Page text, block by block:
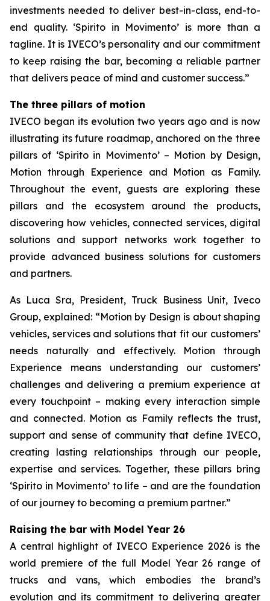
investments needed to deliver best-in-class, end-to-
end quality. ‘Spirito in Movimento’ is more than a
tagline. It is IVECO’s personality and our commitment
to keep raising the bar, becoming a reliable partner
that delivers peace of mind and customer success.”
The three pillars of motion
IVECO began its evolution two years ago and is now
illustrating its future roadmap, anchored on the three
pillars of ‘Spirito in Movimento’– Motion by Design,
Motion through Experience and Motion as Family.
Throughout the event, guests are exploring these
pillars and the ecosystem around the products,
discovering how vehicles, connected services, digital
solutions and support networks work together to
provide advanced business solutions for customers
and partners.
As Luca Sra, President, Truck Business Unit, Iveco
Group, explained: “Motion by Design is about shaping
vehicles, services and solutions that fit our customers’
needs naturally and effectively. Motion through
Experience means understanding our customers’
challenges and delivering a premium experience at
every touchpoint – making every interaction simple
and connected. Motion as Familyreflects the trust,
support and sense of community that define IVECO,
creating lasting relationships through our people,
expertise and services. Together, these pillars bring
‘Spirito in Movimento’ to life – and are the foundation
of our journey to becoming a premium partner.”
Raising the bar with Model Year 26
A central highlight of IVECO Experience 2026 is the
world premiere of the full Model Year 26 range of
trucks and vans, which embodies the brand’s
evolution and its commitment to delivering greater